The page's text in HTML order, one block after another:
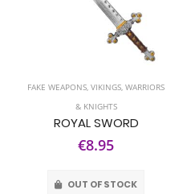
FAKE WEAPONS, VIKINGS, WARRIORS
& KNIGHTS
ROYAL SWORD
€8.95
OUT OF STOCK